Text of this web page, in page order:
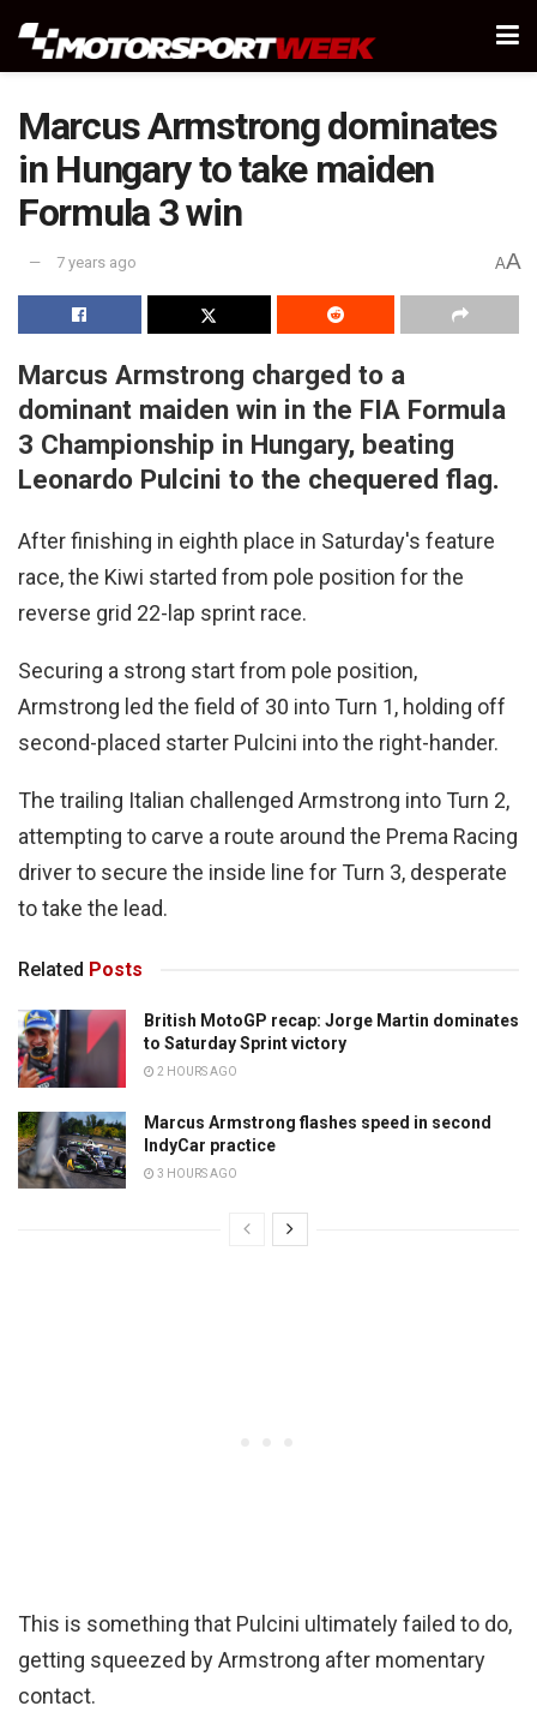
Marcus Armstrong dominates
in Hungary to take maiden
Formula 3 win
7 years ago AA
Marcus Armstrong charged to a
dominant maiden win in the FIA Formula
3 Championship in Hungary, beating
Leonardo Pulcini to the chequered flag.
After finishing in eighth place in Saturday's feature
race, the Kiwi started from pole position for the
reverse grid 22-lap sprint race.
Securing a strong start from pole position,
Armstrong led the field of 30 into Turn 1, holding off
second-placed starter Pulcini into the right-hander.
The trailing Italian challenged Armstrong into Turn 2,
attempting to carve a route around the Prema Racing
driver to secure the inside line for Turn 3, desperate
to take the lead.
Related Posts
British MotoGP recap: Jorge Martin dominates
to Saturday Sprint victory
2 HOURS AGO
Marcus Armstrong flashes speed in second
IndyCar practice
3 HOURS AGO
This is something that Pulcini ultimately failed to do,
getting squeezed by Armstrong after momentary
contact.